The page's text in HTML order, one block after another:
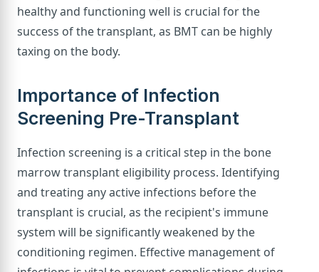
healthy and functioning well is crucial for the
success of the transplant, as BMT can be highly
taxing on the body.
Importance of Infection
Screening Pre-Transplant
Infection screening is a critical step in the bone
marrow transplant eligibility process. Identifying
and treating any active infections before the
transplant is crucial, as the recipient's immune
system will be significantly weakened by the
conditioning regimen. Effective management of